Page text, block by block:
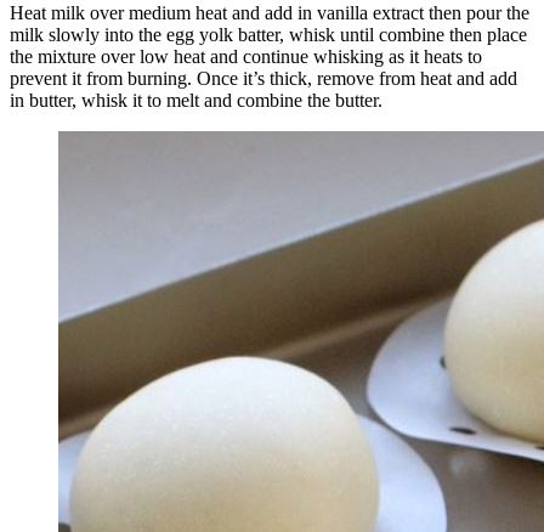
Heat milk over medium heat and add in vanilla extract then pour the
milk slowly into the egg yolk batter, whisk until combine then place
the mixture over low heat and continue whisking as it heats to
prevent it from burning. Once it’s thick, remove from heat and add
in butter, whisk it to melt and combine the butter.